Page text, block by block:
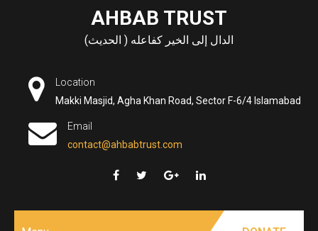
AHBAB TRUST
الدال إلى الخير كفاعله ( الحديث)
Location
Makki Masjid, Agha Khan Road, Sector F-6/4 Islamabad
Email
contact@ahbabtrust.com